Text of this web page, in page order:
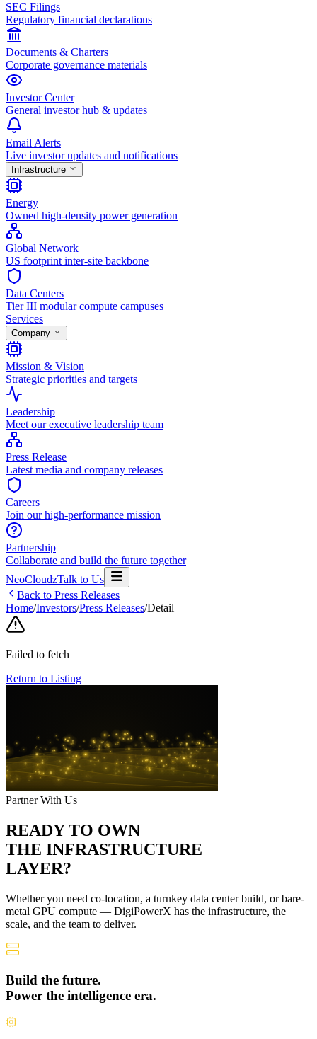
SEC Filings
Regulatory financial declarations
Documents & Charters
Corporate governance materials
Investor Center
General investor hub & updates
Email Alerts
Live investor updates and notifications
Infrastructure
Energy
Owned high-density power generation
Global Network
US footprint inter-site backbone
Data Centers
Tier III modular compute campuses
Services
Company
Mission & Vision
Strategic priorities and targets
Leadership
Meet our executive leadership team
Press Release
Latest media and company releases
Careers
Join our high-performance mission
Partnership
Collaborate and build the future together
NeoCloudzTalk to Us
Back to Press Releases
Home/Investors/Press Releases/Detail
Failed to fetch
Return to Listing
Partner With Us
READY TO OWN
THE INFRASTRUCTURE
LAYER?
Whether you need co-location, a turnkey data center build, or bare-
metal GPU compute — DigiPowerX has the infrastructure, the
scale, and the team to deliver.
Build the future.
Power the intelligence era.